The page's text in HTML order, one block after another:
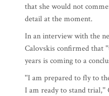
that she would not
detail at the moment.
In an interview with the
Calovskis confirmed that
years is coming to a
''I am prepared to fly to
I am ready to stand trial,''